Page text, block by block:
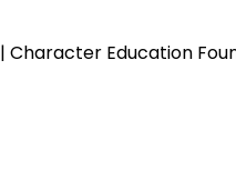
| Character Education